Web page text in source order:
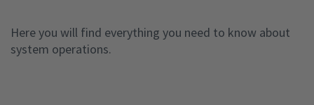
Here you will find everything you need to know about
system operations.